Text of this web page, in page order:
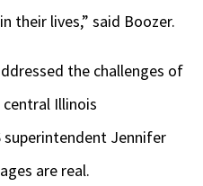
their lives,” said Boozer.
the challenges of
Illinois
superintendent Jennifer
are real.